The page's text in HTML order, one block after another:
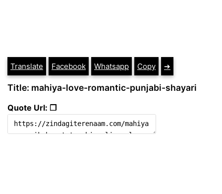
Translate Facebook Whatsapp Copy ➔
Title: mahiya-love-romantic-punjabi-shayari
Quote Url: ❐